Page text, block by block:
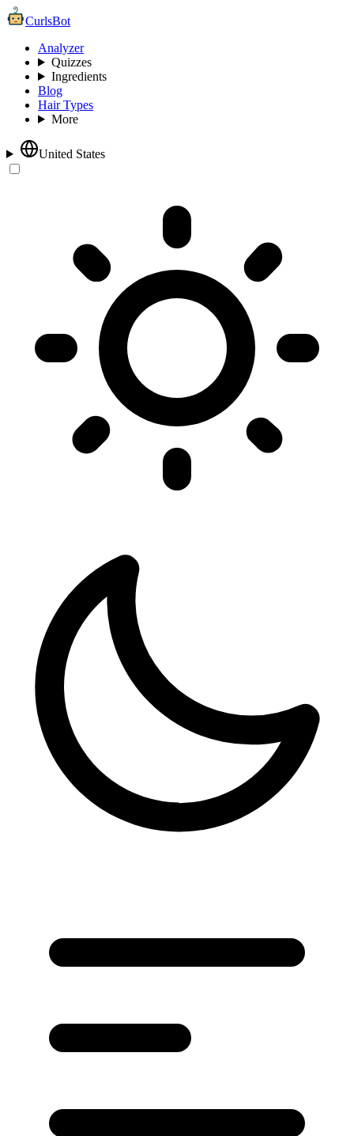
CurlsBot
Analyzer
Quizzes
Ingredients
Blog
Hair Types
More
United States